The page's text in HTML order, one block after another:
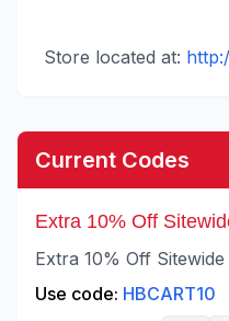
Store located at:
Current Codes
Extra 10% Off
Extra 10% Off
Use code: HBCART10